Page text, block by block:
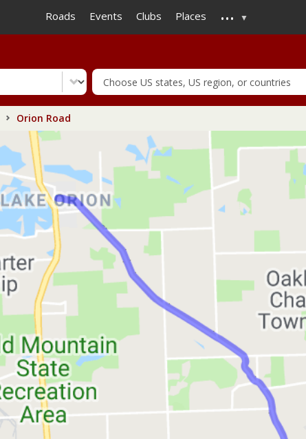
to
main
Roads Events Clubs Places ...
Orion Road